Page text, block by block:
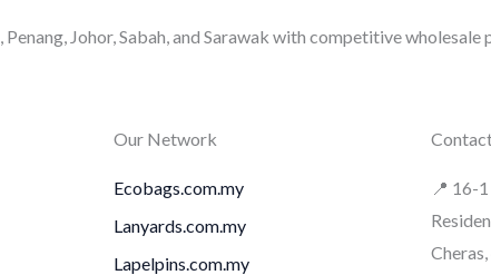
, Penang, Johor, Sabah, and Sarawak with competitive wholesale
Our Network
Ecobags.com.my
Lanyards.com.my
Lapelpins.com.my
📍 16-